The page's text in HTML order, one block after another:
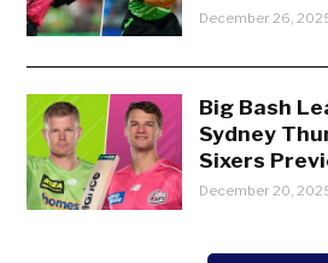
December 26,
Big Bash
Sydney
Sixers
December 20,